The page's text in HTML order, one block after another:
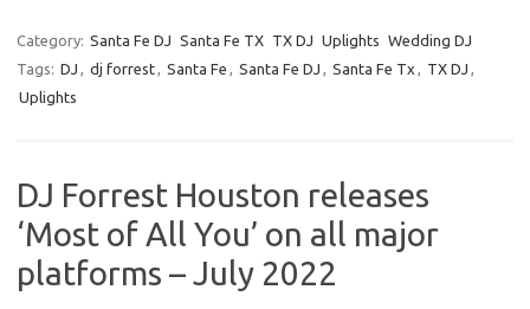
Category: Santa Fe DJ Santa Fe TX TX DJ Uplights Wedding DJ
Tags: DJ dj forrest Santa Fe Santa Fe DJ Santa Fe Tx TX DJ
Uplights
DJ Forrest Houston releases
‘Most of All You’ on all major
platforms – July 2022